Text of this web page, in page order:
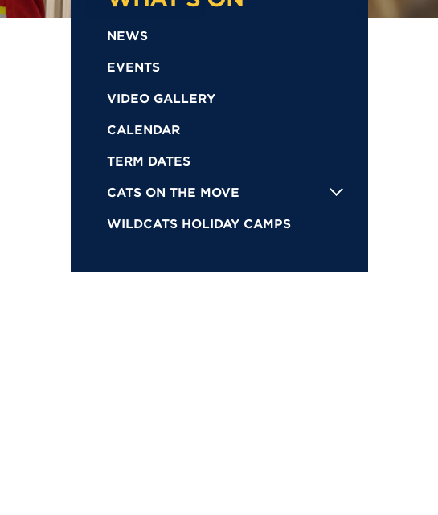
NEWS
EVENTS
VIDEO GALLERY
CALENDAR
TERM DATES
CATS ON THE MOVE
WILDCATS HOLIDAY CAMPS